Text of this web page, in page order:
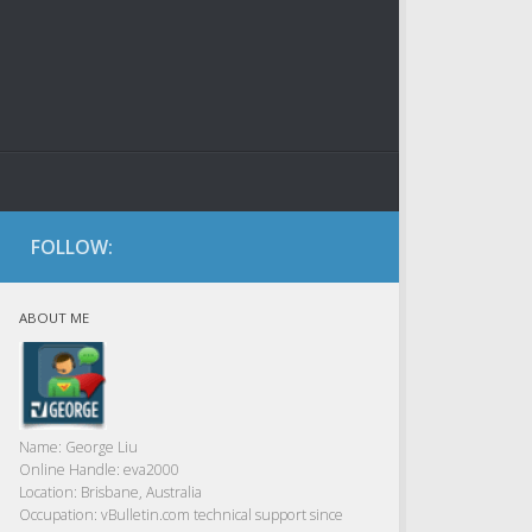
FOLLOW:
ABOUT ME
Name: George Liu
Online Handle: eva2000
Location: Brisbane, Australia
Occupation: vBulletin.com technical support since